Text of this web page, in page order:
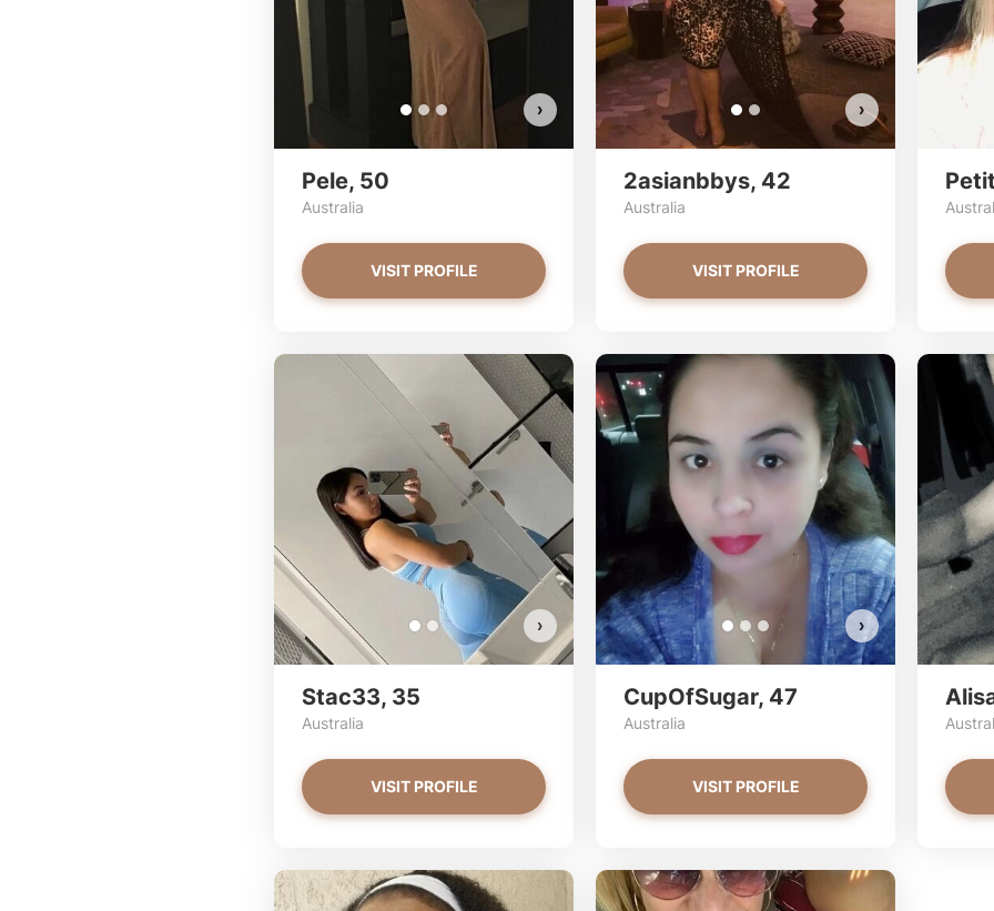
›
Pele, 50
Australia
VISIT PROFILE
›
2asianbbys, 42
Australia
VISIT PROFILE
›
Stac33 has more photos!
Do you want to watch?
VIEW PHOTOS
Stac33, 35
Australia
VISIT PROFILE
›
CupOfSugar, 47
Australia
VISIT PROFILE